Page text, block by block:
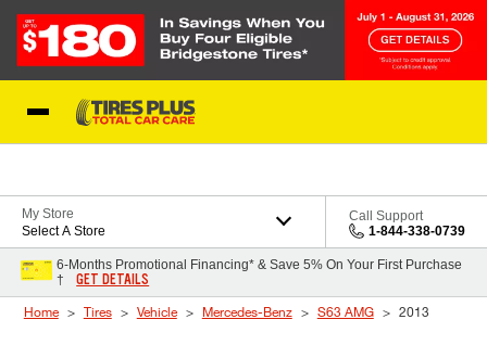
My Store
Select A Store
Call Support
1-844-338-0739
6-Months Promotional Financing* & Save 5% On Your First Purchase
†
GET DETAILS
Home Tires Vehicle Mercedes-Benz S63 AMG 2013